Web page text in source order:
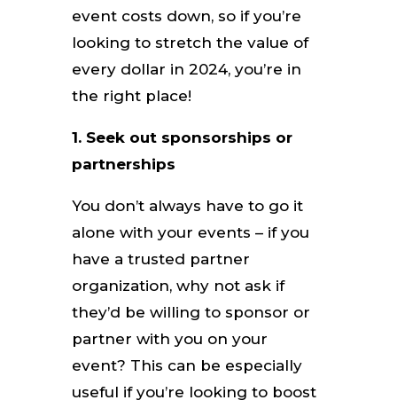
event costs down, so if you’re
looking to stretch the value of
every dollar in 2024, you’re in
the right place!
1. Seek out sponsorships or
partnerships
You don’t always have to go it
alone with your events – if you
have a trusted partner
organization, why not ask if
they’d be willing to sponsor or
partner with you on your
event? This can be especially
useful if you’re looking to boost